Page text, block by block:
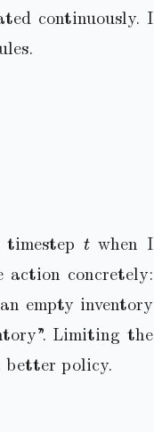
continuously. I
when I
action concretely:
empty inventory
Limiting the
better policy.